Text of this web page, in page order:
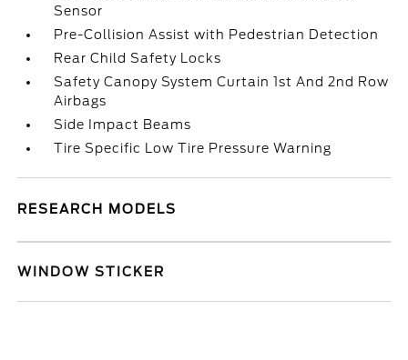
Sensor
Pre-Collision Assist with Pedestrian Detection
Rear Child Safety Locks
Safety Canopy System Curtain 1st And 2nd Row
Airbags
Side Impact Beams
Tire Specific Low Tire Pressure Warning
RESEARCH MODELS
WINDOW STICKER